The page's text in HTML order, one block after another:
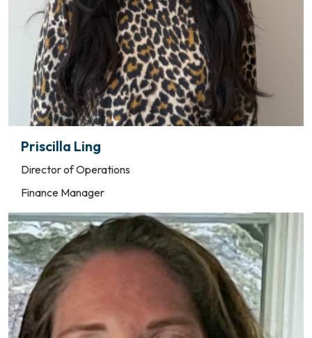
Priscilla Ling
Director of Operations
Finance Manager